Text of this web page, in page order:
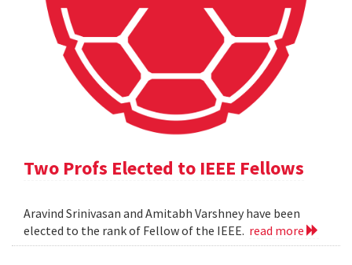
Two Profs Elected to IEEE Fellows
Aravind Srinivasan and Amitabh Varshney have been
elected to the rank of Fellow of the IEEE. read more